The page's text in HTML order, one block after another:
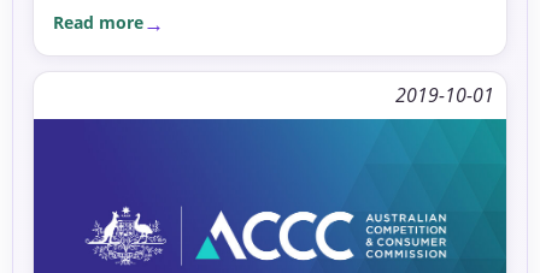
Read more
2019-10-01